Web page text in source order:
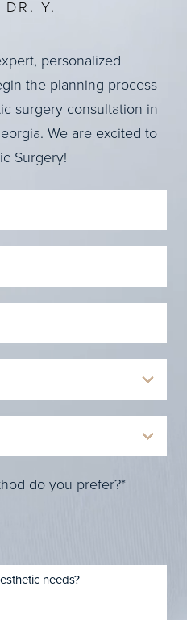
Y.
personalized
the planning process
surgery consultation in
We are excited to
Surgery!
do you prefer?*